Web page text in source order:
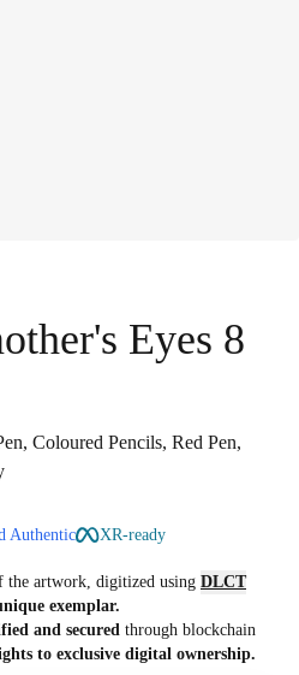
Eyes 8
Coloured Pencils, Red Pen,
Authentic XR-ready
the artwork, digitized using DLCT
exemplar.
and secured through blockchain
to exclusive digital ownership.